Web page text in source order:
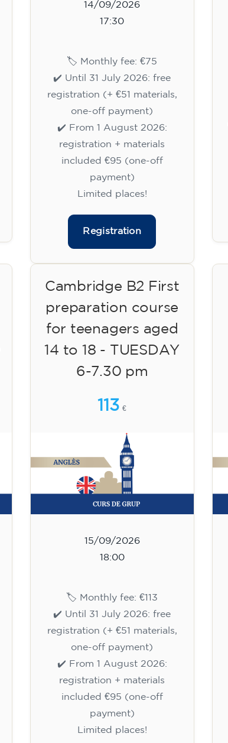
14/09/2026
17:30
🏷️ Monthly fee: €75
✔️ Until 31 July 2026: free
registration (+ €51 materials,
one-off payment)
✔️ From 1 August 2026:
registration + materials
included €95 (one-off
payment)
Limited places!
Registration
Cambridge B2 First
preparation course
for teenagers aged
14 to 18 - TUESDAY
6-7.30 pm
113 €
15/09/2026
18:00
🏷️ Monthly fee: €113
✔️ Until 31 July 2026: free
registration (+ €51 materials,
one-off payment)
✔️ From 1 August 2026:
registration + materials
included €95 (one-off
payment)
Limited places!